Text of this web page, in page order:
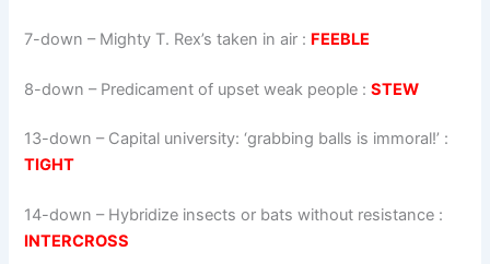
7-down – Mighty T. Rex’s taken in air : FEEBLE
8-down – Predicament of upset weak people :STEW
13-down – Capital university: ‘grabbing balls is immoral!’ :
TIGHT
14-down – Hybridize insects or bats without resistance :
INTERCROSS